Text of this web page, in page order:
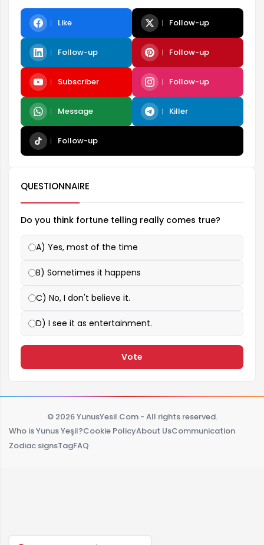
Like Follow-up
Follow-up Follow-up
Subscriber Follow-up
Message Killer
Follow-up
QUESTIONNAIRE
Do you think fortune telling really comes true?
A) Yes, most of the time
B) Sometimes it happens
C) No, I don't believe it.
D) I see it as entertainment.
Vote
© 2026 YunusYesil.Com - All rights reserved.
Who is Yunus Yeşil?Cookie PolicyAbout UsCommunication
Zodiac signsTagFAQ